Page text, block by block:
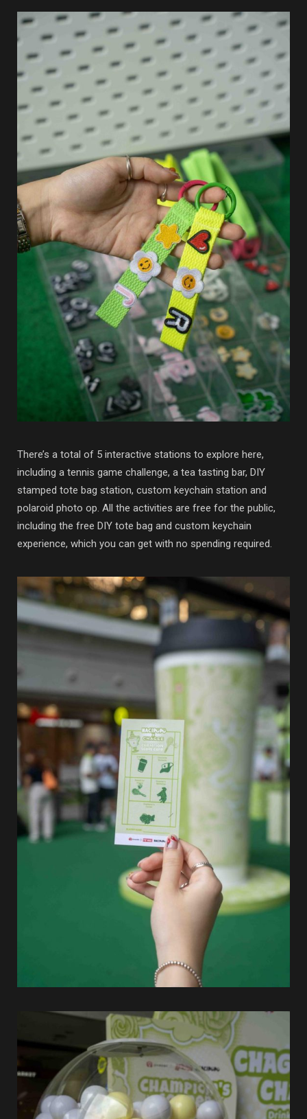
There’s a total of 5 interactive stations to explore here,
including a tennis game challenge, a tea tasting bar, DIY
stamped tote bag station, custom keychain station and
polaroid photo op. All the activities are free for the public,
including the free DIY tote bag and custom keychain
experience, which you can get with no spending required.